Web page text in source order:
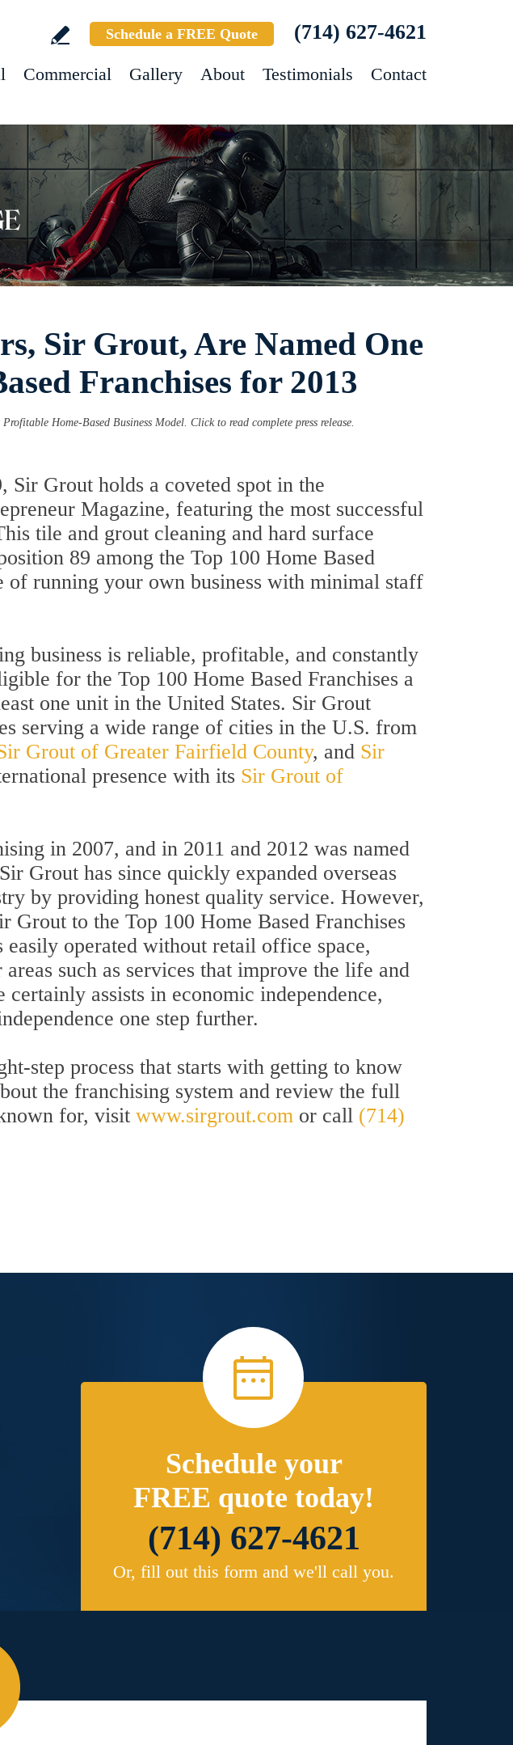
Schedule a FREE Quote (714) 627-4621
Commercial Gallery About Testimonials Contact
Sir Grout, Are Named One
Franchises for 2013
Home-Based Business Model. Click to read complete press release.
Grout holds a coveted spot in the
Magazine, featuring the most successful
tile and grout cleaning and hard surface
89 among the Top 100 Home Based
of running your own business with minimal staff
business is reliable, profitable, and constantly
for the Top 100 Home Based Franchises a
one unit in the United States. Sir Grout
serving a wide range of cities in the U.S. from
Grout of Greater Fairfield County, and Sir
presence with its Sir Grout of
in 2007, and in 2011 and 2012 was named
Grout has since quickly expanded overseas
by providing honest quality service. However,
to the Top 100 Home Based Franchises
operated without retail office space,
such as services that improve the life and
assists in economic independence,
one step further.
step process that starts with getting to know
the franchising system and review the full
for, visit www.sirgrout.com or call (714)
Schedule your
FREE quote today!
(714) 627-4621
Or, fill out this form and we'll call you.